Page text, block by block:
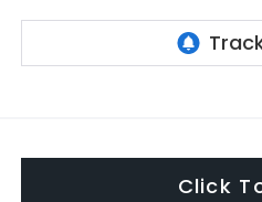
Click